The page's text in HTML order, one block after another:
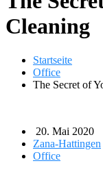
Cleaning
Startseite
Office
The Secret of
20. Mai 2020
Zana-Hattingen
Office